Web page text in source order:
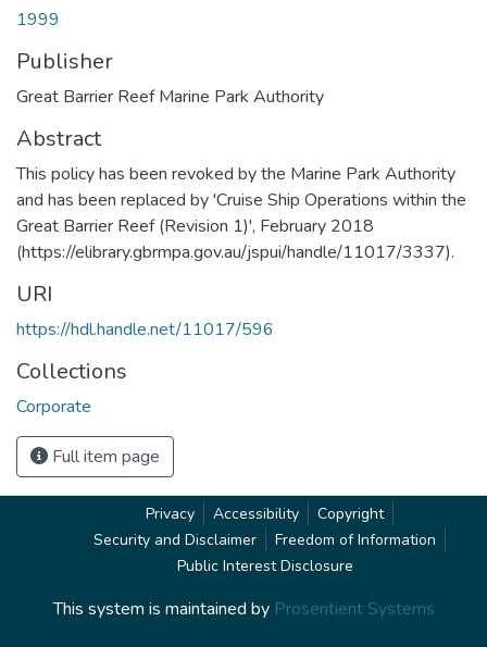
1999
Publisher
Great Barrier Reef Marine Park Authority
Abstract
This policy has been revoked by the Marine Park Authority
and has been replaced by 'Cruise Ship Operations within the
Great Barrier Reef (Revision 1)', February 2018
(https://elibrary.gbrmpa.gov.au/jspui/handle/11017/3337).
URI
https://hdl.handle.net/11017/596
Collections
Corporate
Full item page
Privacy Accessibility
Copyright
Security and Disclaimer
Freedom of Information
Public Interest Disclosure
This system is maintained by Prosentient Systems